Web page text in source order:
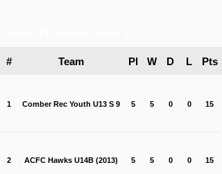
# Team Pl W D L Pts
1 Comber Rec Youth U13 S 9 5 5 0 0 15
2 ACFC Hawks U14B (2013) 5 5 0 0 15